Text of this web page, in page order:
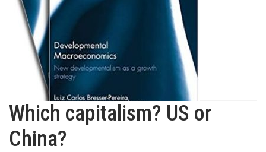
Which capitalism? US or
China?